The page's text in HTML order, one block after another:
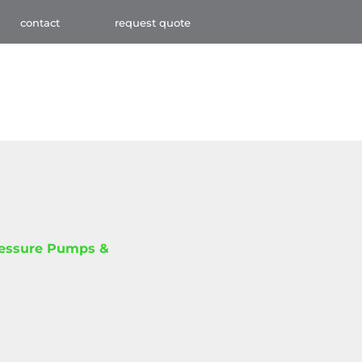
contact request quote
Pumps &